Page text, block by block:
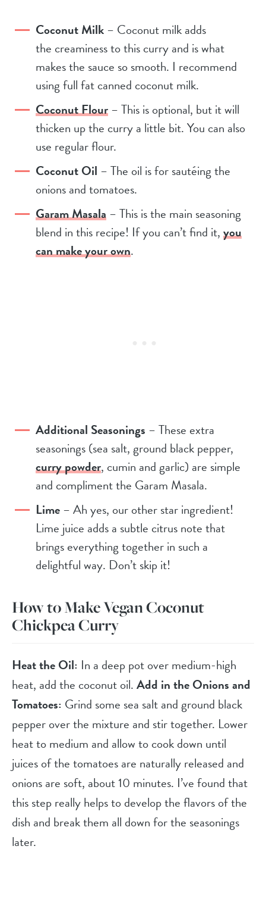
Coconut Milk– Coconut milk adds
the creaminess to this curry and is what
makes the sauce so smooth. I recommend
using full fat canned coconut milk.
Coconut Flour– This is optional, but it will
thicken up the curry a little bit. You can also
use regular flour.
Coconut Oil – The oil is for sautéing the
onions and tomatoes.
Garam Masala– This is the main seasoning
blend in this recipe! If you can’t find it,you
can make your own.
Additional Seasonings – These extra
seasonings (sea salt, ground black pepper,
curry powder, cumin and garlic) are simple
and compliment the Garam Masala.
Lime– Ah yes, our other star ingredient!
Lime juice adds a subtle citrus note that
brings everything together in such a
delightful way. Don’t skip it!
How to Make Vegan Coconut
Chickpea Curry
Heat the Oil: In a deep pot over medium-high
heat, add the coconut oil.Add in the Onions and
Tomatoes: Grind some sea salt and ground black
pepper over the mixture and stir together. Lower
heat to medium and allow to cook down until
juices of the tomatoes are naturally released and
onions are soft, about 10 minutes. I’ve found that
this step really helps to develop the flavors of the
dish and break them all down for the seasonings
later.